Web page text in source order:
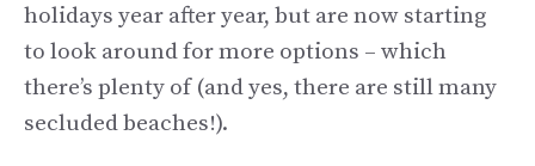
holidays year after year, but are now starting
to look around for more options – which
there’s plenty of (and yes, there are still many
secluded beaches!).